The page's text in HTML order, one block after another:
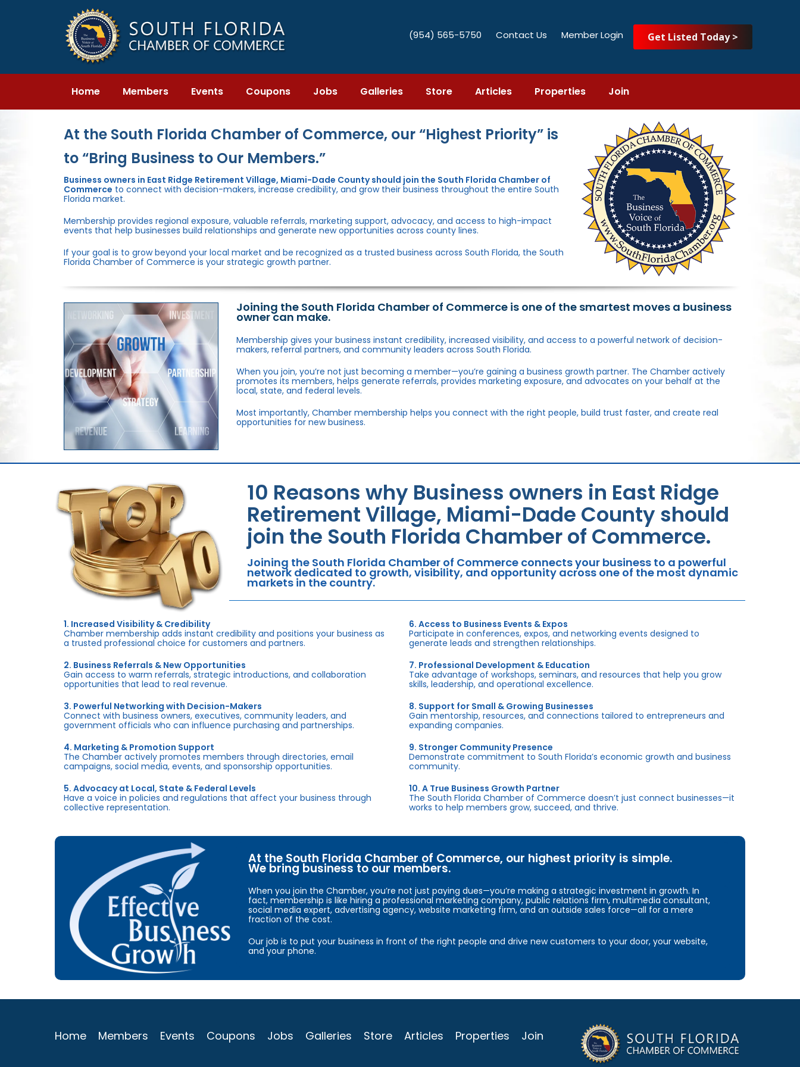
navigation
(954) 565-5750 Contact Us Member Login Get Listed Today >
Home Members Events Coupons Jobs Galleries Store Articles Properties Join
At the South Florida Chamber of Commerce, our “Highest Priority” is
to “Bring Business to Our Members.”
Business owners in East Ridge Retirement Village, Miami-Dade County should join the South Florida Chamber of
Commerce to connect with decision-makers, increase credibility, and grow their business throughout the entire South
Florida market.
Membership provides regional exposure, valuable referrals, marketing support, advocacy, and access to high-impact
events that help businesses build relationships and generate new opportunities across county lines.
If your goal is to grow beyond your local market and be recognized as a trusted business across South Florida, the South
Florida Chamber of Commerce is your strategic growth partner.
Joining the South Florida Chamber of Commerce is one of the smartest moves a business
owner can make.
Membership gives your business instant credibility, increased visibility, and access to a powerful network of decision-
makers, referral partners, and community leaders across South Florida.
When you join, you’re not just becoming a member—you’re gaining a business growth partner. The Chamber actively
promotes its members, helps generate referrals, provides marketing exposure, and advocates on your behalf at the
local, state, and federal levels.
Most importantly, Chamber membership helps you connect with the right people, build trust faster, and create real
opportunities for new business.
10 Reasons why Business owners in East Ridge
Retirement Village, Miami-Dade County should
join the South Florida Chamber of Commerce.
Joining the South Florida Chamber of Commerce connects your business to a powerful
network dedicated to growth, visibility, and opportunity across one of the most dynamic
markets in the country.
1. Increased Visibility & Credibility
Chamber membership adds instant credibility and positions your business as
a trusted professional choice for customers and partners.
2. Business Referrals & New Opportunities
Gain access to warm referrals, strategic introductions, and collaboration
opportunities that lead to real revenue.
3. Powerful Networking with Decision-Makers
Connect with business owners, executives, community leaders, and
government officials who can influence purchasing and partnerships.
4. Marketing & Promotion Support
The Chamber actively promotes members through directories, email
campaigns, social media, events, and sponsorship opportunities.
5. Advocacy at Local, State & Federal Levels
Have a voice in policies and regulations that affect your business through
collective representation.
6. Access to Business Events & Expos
Participate in conferences, expos, and networking events designed to
generate leads and strengthen relationships.
7. Professional Development & Education
Take advantage of workshops, seminars, and resources that help you grow
skills, leadership, and operational excellence.
8. Support for Small & Growing Businesses
Gain mentorship, resources, and connections tailored to entrepreneurs and
expanding companies.
9. Stronger Community Presence
Demonstrate commitment to South Florida’s economic growth and business
community.
10. A True Business Growth Partner
The South Florida Chamber of Commerce doesn’t just connect businesses—it
works to help members grow, succeed, and thrive.
At the South Florida Chamber of Commerce, our highest priority is simple.
We bring business to our members.
When you join the Chamber, you’re not just paying dues—you’re making a strategic investment in growth. In
fact, membership is like hiring a professional marketing company, public relations firm, multimedia consultant,
social media expert, advertising agency, website marketing firm, and an outside sales force—all for a mere
fraction of the cost.
Our job is to put your business in front of the right people and drive new customers to your door, your website,
and your phone.
Home Members Events Coupons Jobs Galleries Store Articles Properties Join